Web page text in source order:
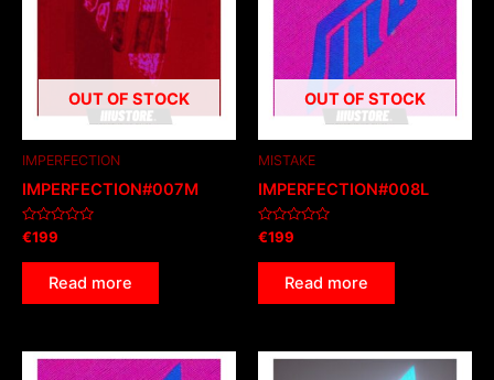
OUT OF STOCK
IMPERFECTION
IMPERFECTION#007M
Rated
0
out
€199
Read more
OUT OF STOCK
MISTAKE
IMPERFECTION#008L
Rated
0
out
€199
Read more